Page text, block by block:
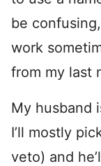
be
work
from my last
My husband
I’ll mostly
veto) and